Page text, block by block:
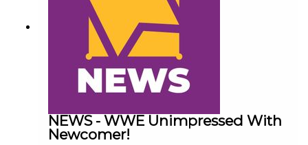
NEWS - WWE Unimpressed With
Newcomer!